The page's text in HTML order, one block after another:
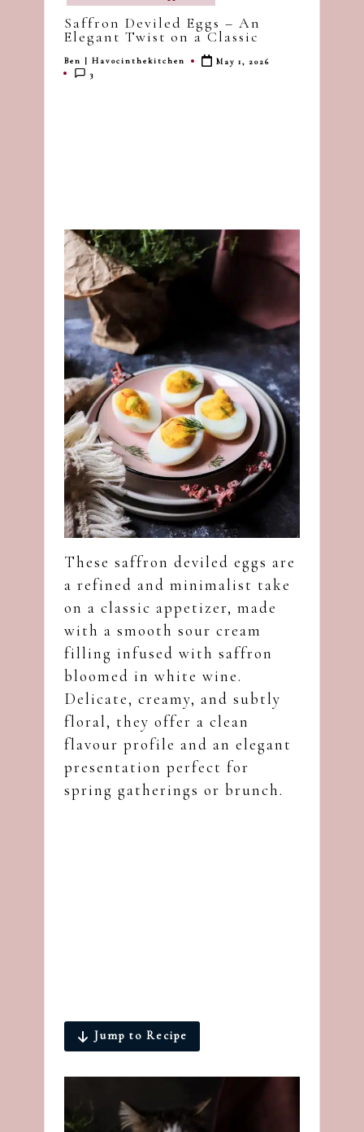
havoc
in
Saffron Deviled Eggs – An
Elegant Twist on a Classic
Posted
by
Ben | Havocinthekitchen
May 1, 2026
3
These saffron deviled eggs are
a refined and minimalist take
on a classic appetizer, made
with a smooth sour cream
filling infused with saffron
bloomed in white wine.
Delicate, creamy, and subtly
floral, they offer a clean
flavour profile and an elegant
presentation perfect for
spring gatherings or brunch.
Jump to Recipe